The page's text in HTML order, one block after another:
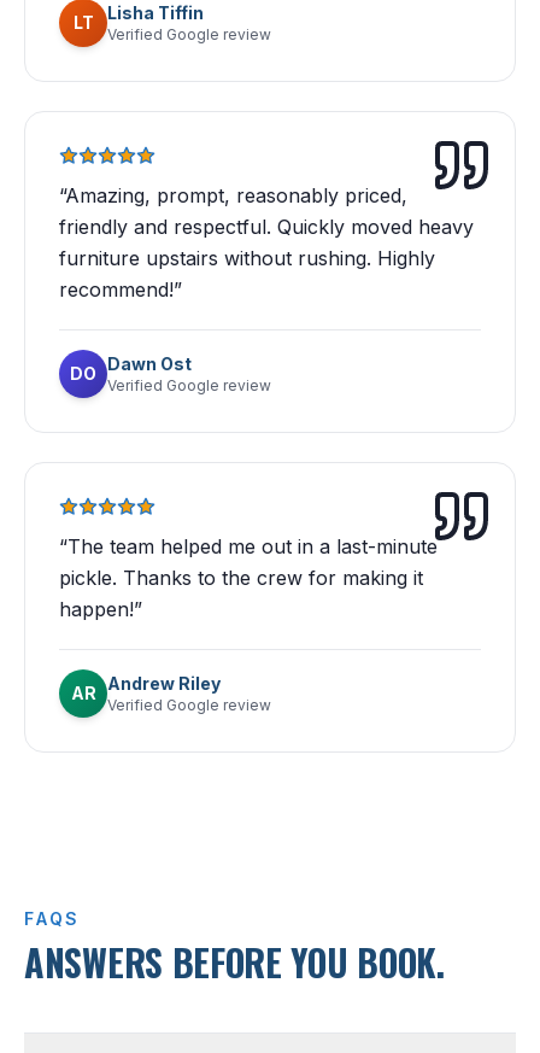
LT Lisha Tiffin
Verified Google review
“Amazing, prompt, reasonably priced,
friendly and respectful. Quickly moved heavy
furniture upstairs without rushing. Highly
recommend!”
DO Dawn Ost
Verified Google review
“The team helped me out in a last-minute
pickle. Thanks to the crew for making it
happen!”
AR Andrew Riley
Verified Google review
FAQS
ANSWERS BEFORE YOU BOOK.